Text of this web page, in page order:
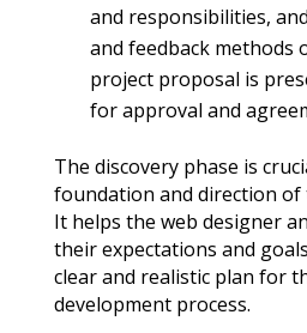
and responsibilities,
and feedback methods
project proposal is
for approval and
The discovery phase is
foundation and direction of
It helps the web designer
their expectations and
clear and realistic plan for
development process.